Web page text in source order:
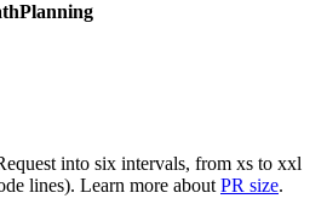
into six intervals, from xs to xxl
lines). Learn more about PR size.